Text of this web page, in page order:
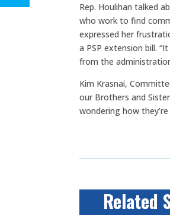
Rep. Houlihan talked
who work to find
expressed her
a PSP extension bill.
from the
Kim Krasnai,
our Brothers and
wondering how
Related